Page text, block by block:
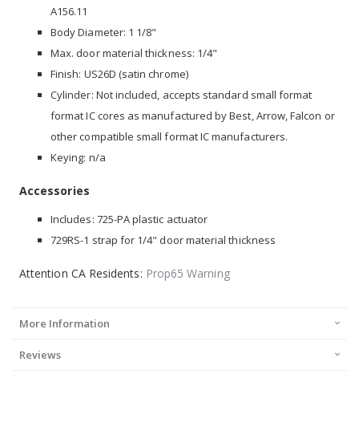
A156.11
Body Diameter: 1 1/8"
Max. door material thickness: 1/4"
Finish: US26D (satin chrome)
Cylinder: Not included, accepts standard small format
format IC cores as manufactured by Best, Arrow, Falcon or
other compatible small format IC manufacturers.
Keying: n/a
Accessories
Includes: 725-PA plastic actuator
729RS-1 strap for 1/4" door material thickness
Attention CA Residents: Prop65 Warning
More Information
Reviews